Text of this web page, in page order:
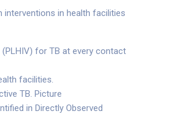
interventions in health facilities
for TB at every contact
facilities.
TB. Picture
in Directly Observed